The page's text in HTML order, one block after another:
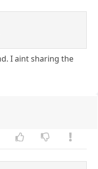
I aint sharing the